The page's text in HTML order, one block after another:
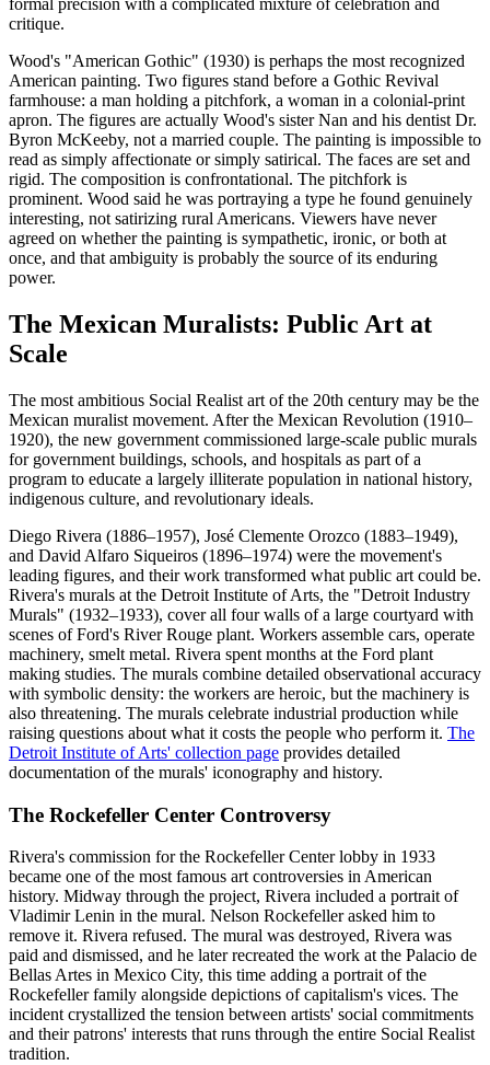
formal precision with a complicated mixture of celebration and
critique.
Wood's "American Gothic" (1930) is perhaps the most recognized
American painting. Two figures stand before a Gothic Revival
farmhouse: a man holding a pitchfork, a woman in a colonial-print
apron. The figures are actually Wood's sister Nan and his dentist Dr.
Byron McKeeby, not a married couple. The painting is impossible to
read as simply affectionate or simply satirical. The faces are set and
rigid. The composition is confrontational. The pitchfork is
prominent. Wood said he was portraying a type he found genuinely
interesting, not satirizing rural Americans. Viewers have never
agreed on whether the painting is sympathetic, ironic, or both at
once, and that ambiguity is probably the source of its enduring
power.
The Mexican Muralists: Public Art at
Scale
The most ambitious Social Realist art of the 20th century may be the
Mexican muralist movement. After the Mexican Revolution (1910–
1920), the new government commissioned large-scale public murals
for government buildings, schools, and hospitals as part of a
program to educate a largely illiterate population in national history,
indigenous culture, and revolutionary ideals.
Diego Rivera (1886–1957), José Clemente Orozco (1883–1949),
and David Alfaro Siqueiros (1896–1974) were the movement's
leading figures, and their work transformed what public art could be.
Rivera's murals at the Detroit Institute of Arts, the "Detroit Industry
Murals" (1932–1933), cover all four walls of a large courtyard with
scenes of Ford's River Rouge plant. Workers assemble cars, operate
machinery, smelt metal. Rivera spent months at the Ford plant
making studies. The murals combine detailed observational accuracy
with symbolic density: the workers are heroic, but the machinery is
also threatening. The murals celebrate industrial production while
raising questions about what it costs the people who perform it. The
Detroit Institute of Arts' collection page provides detailed
documentation of the murals' iconography and history.
The Rockefeller Center Controversy
Rivera's commission for the Rockefeller Center lobby in 1933
became one of the most famous art controversies in American
history. Midway through the project, Rivera included a portrait of
Vladimir Lenin in the mural. Nelson Rockefeller asked him to
remove it. Rivera refused. The mural was destroyed, Rivera was
paid and dismissed, and he later recreated the work at the Palacio de
Bellas Artes in Mexico City, this time adding a portrait of the
Rockefeller family alongside depictions of capitalism's vices. The
incident crystallized the tension between artists' social commitments
and their patrons' interests that runs through the entire Social Realist
tradition.